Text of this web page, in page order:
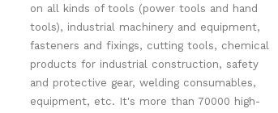
on all kinds of tools (power tools and hand
tools), industrial machinery and equipment,
fasteners and fixings, cutting tools, chemical
products for industrial construction, safety
and protective gear, welding consumables,
equipment, etc. It's more than 70000 high-